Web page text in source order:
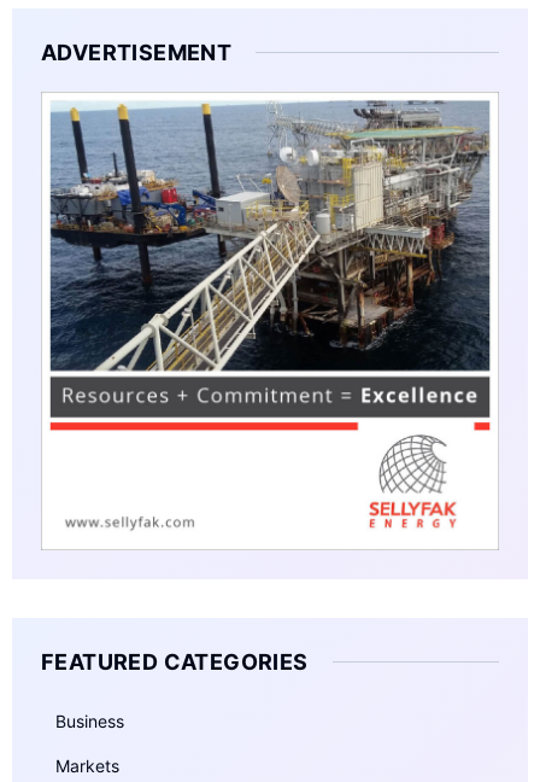
ADVERTISEMENT
FEATURED CATEGORIES
Business
Markets